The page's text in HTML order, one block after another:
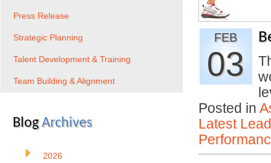
FEB
03
Posted in
Latest
Press Release
Strategic Planning
Talent Development & Training
Team Building & Alignment
BlogArchives
2026